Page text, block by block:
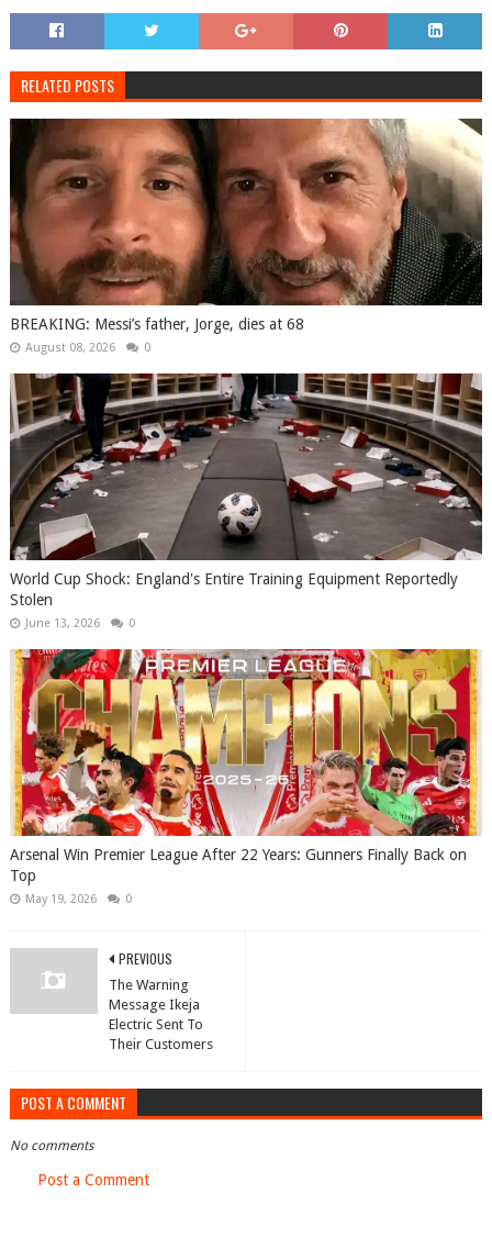
RELATED POSTS
BREAKING: Messi’s father, Jorge, dies at 68
August 08, 2026 0
World Cup Shock: England's Entire Training Equipment Reportedly
Stolen
June 13, 2026 0
Arsenal Win Premier League After 22 Years: Gunners Finally Back on
Top
May 19, 2026 0
PREVIOUS
The Warning
Message Ikeja
Electric Sent To
Their Customers
POST A COMMENT
No comments
Post a Comment